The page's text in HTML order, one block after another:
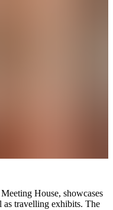
House, showcases
as travelling exhibits. The